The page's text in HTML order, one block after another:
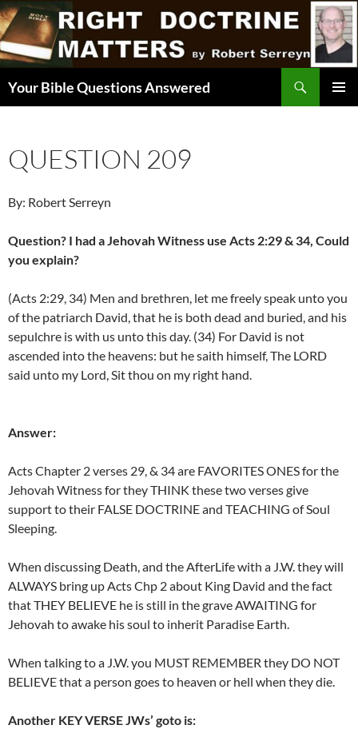
Skip
to
content
Your Bible Questions Answered
QUESTION 209
By: Robert Serreyn
Question? I had a Jehovah Witness use Acts 2:29 & 34, Could
you explain?
(Acts 2:29, 34) Men and brethren, let me freely speak unto you
of the patriarch David, that he is both dead and buried, and his
sepulchre is with us unto this day. (34) For David is not
ascended into the heavens: but he saith himself, The LORD
said unto my Lord, Sit thou on my right hand.
Answer:
Acts Chapter 2 verses 29, & 34 are FAVORITES ONES for the
Jehovah Witness for they THINK these two verses give
support to their FALSE DOCTRINE and TEACHING of Soul
Sleeping.
When discussing Death, and the AfterLife with a J.W. they will
ALWAYS bring up Acts Chp 2 about King David and the fact
that THEY BELIEVE he is still in the grave AWAITING for
Jehovah to awake his soul to inherit Paradise Earth.
When talking to a J.W. you MUST REMEMBER they DO NOT
BELIEVE that a person goes to heaven or hell when they die.
Another KEY VERSE JWs’ goto is: